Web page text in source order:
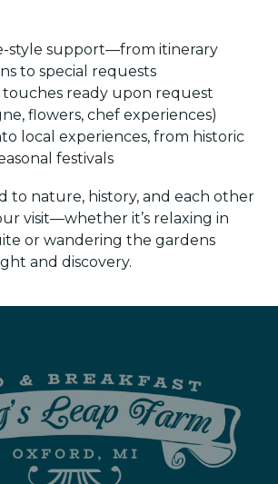
style support—from itinerary
to special requests
touches ready upon request
flowers, chef experiences)
local experiences, from historic
festivals
to nature, history, and each other
visit—whether it’s relaxing in
or wandering the gardens
and discovery.